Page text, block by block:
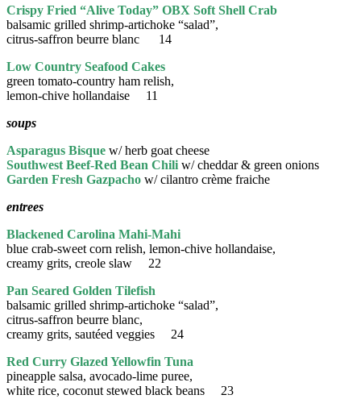
Crispy Fried “Alive Today” OBX Soft Shell Crab
balsamic grilled shrimp-artichoke “salad”,
citrus-saffron beurre blanc 14
Low Country Seafood Cakes
green tomato-country ham relish,
lemon-chive hollandaise 11
soups
Asparagus Bisque w/ herb goat cheese
Southwest Beef-Red Bean Chili w/ cheddar & green onions
Garden Fresh Gazpacho w/ cilantro crème fraiche
entrees
Blackened Carolina Mahi-Mahi
blue crab-sweet corn relish, lemon-chive hollandaise,
creamy grits, creole slaw 22
Pan Seared Golden Tilefish
balsamic grilled shrimp-artichoke “salad”,
citrus-saffron beurre blanc,
creamy grits, sautéed veggies 24
Red Curry Glazed Yellowfin Tuna
pineapple salsa, avocado-lime puree,
white rice, coconut stewed black beans 23